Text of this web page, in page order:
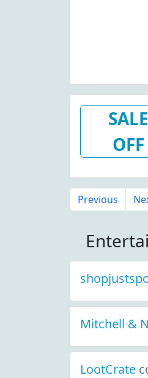
SALE
OFF
Previous
Mitchell &
LootCrate